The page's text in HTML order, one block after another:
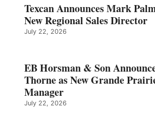
Texcan Announces Mark
New Regional Sales Director
July 22, 2026
EB Horsman & Son
Thorne as New Grande
Manager
July 22, 2026